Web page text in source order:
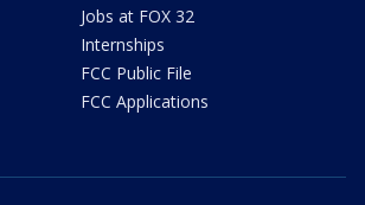
Jobs at FOX 32
Internships
FCC Public File
FCC Applications